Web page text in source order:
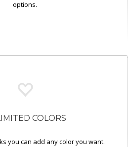
options.
COLORS
you can add any color you want.